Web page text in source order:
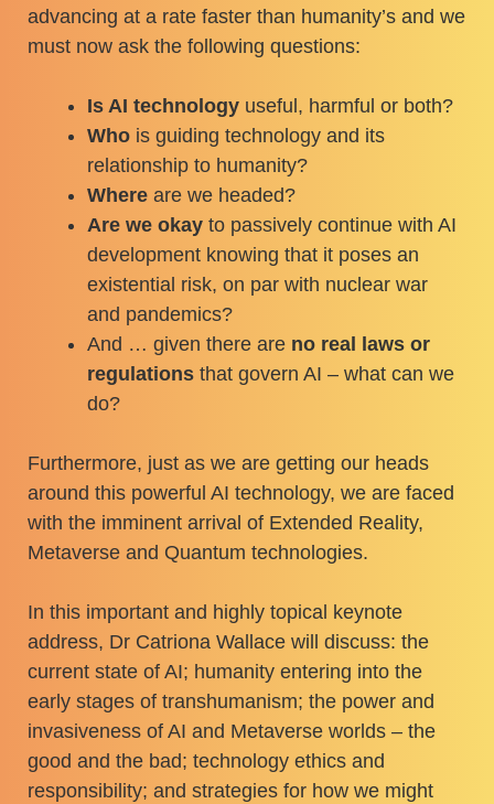
advancing at a rate faster than humanity’s and we
must now ask the following questions:
Is AI technology useful, harmful or both?
Who is guiding technology and its
relationship to humanity?
Where are we headed?
Are we okay to passively continue with AI
development knowing that it poses an
existential risk, on par with nuclear war
and pandemics?
And … given there are no real laws or
regulations that govern AI – what can we
do?
Furthermore, just as we are getting our heads
around this powerful AI technology, we are faced
with the imminent arrival of Extended Reality,
Metaverse and Quantum technologies.
In this important and highly topical keynote
address, Dr Catriona Wallace will discuss: the
current state of AI; humanity entering into the
early stages of transhumanism; the power and
invasiveness of AI and Metaverse worlds – the
good and the bad; technology ethics and
responsibility; and strategies for how we might